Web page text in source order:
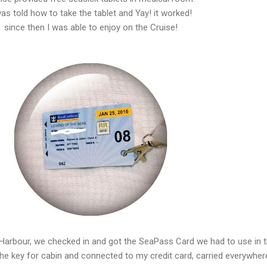
told how to take the tablet and Yay! it worked!
since then I was able to enjoy on the Cruise!
we checked in and got the SeaPass Card we had to use in
key for cabin and connected to my credit card, carried